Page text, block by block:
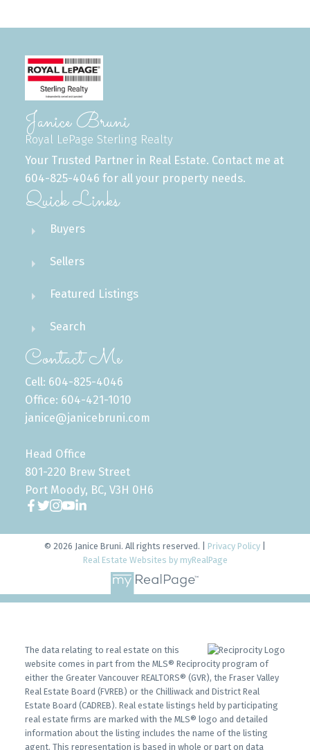
Janice Bruni
Royal LePage Sterling Realty
Your Trusted Partner in Real Estate. Contact me at
604-825-4046 for all your property needs.
Quick Links
Buyers
Sellers
Featured Listings
Search
Contact Me
Cell: 604-825-4046
Office: 604-421-1010
janice@janicebruni.com
Head Office
801-220 Brew Street
Port Moody, BC, V3H 0H6
© 2026 Janice Bruni. All rights reserved. | Privacy Policy
Real Estate Websites by myRealPage
The data relating to real estate on this
website comes in part from the MLS® Reciprocity program of
either the Greater Vancouver REALTORS® (GVR), the Fraser Valley
Real Estate Board (FVREB) or the Chilliwack and District Real
Estate Board (CADREB). Real estate listings held by participating
real estate firms are marked with the MLS® logo and detailed
information about the listing includes the name of the listing
agent. This representation is based in whole or part on data